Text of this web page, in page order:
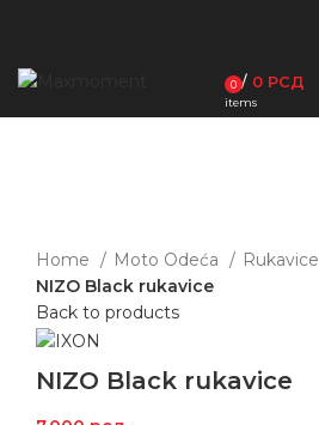
0
items
/ 0 РСД
Home
Moto Odeća
Rukavice
NIZO Black rukavice
Back to products
NIZO Black rukavice